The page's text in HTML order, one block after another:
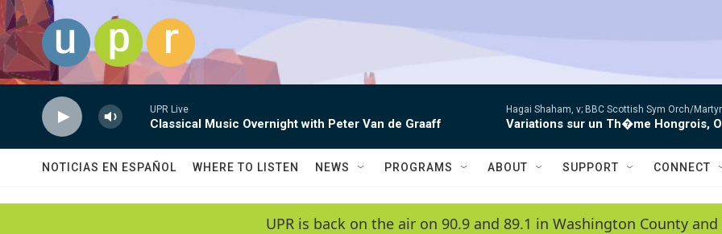
Skip to main content
UPR Live
Classical Music Overnight with Peter Van de Graaff
Hagai Shaham, v; BBC Scottish Sym Orch/
Variations sur un Th�me Hongrois,
NOTICIAS EN ESPAÑOL WHERE TO LISTEN NEWS PROGRAMS ABOUT SUPPORT CONNECT
UPR is back on the air on 90.9 and 89.1 in Washington County and